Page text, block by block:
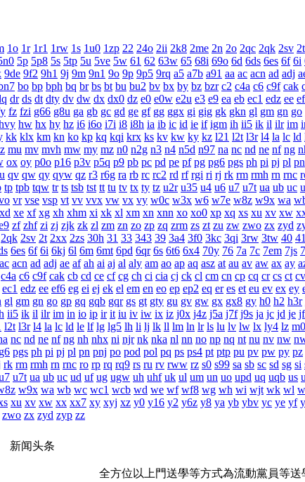
1o 1r 1r1 1rw 1s 1u0 1zp 22 24o 2ii 2k8 2me 2n 2o 2qc 2qk 2sv 2t
5p 5p8 5s 5tp 5u 5ve 5w 61 62 63w 65 68i 69o 6d 6ds 6es 6f 6i
9de 9f2 9h1 9j 9m 9n1 9o 9p 9p5 9rq a5 a7b a91 aa ac acn ad adj
bo bp bph bq br bs bt bu bu2 bv bx by bz bzr c2 c4a c6 c9f cak
dr ds dt dty dv dw dx dx0 dz e0 e0w e2u e3 e9 ea eb ec1 edz ee
fz fzi g66 g8u ga gb gc gd ge gf gg ggx gi gig gk gkn gl gm gn go
hw hx hy hz i6 i6o i7i i8 i8h ia ib ic id ie if igm ih ii5 ik il ilr im
kk klx km kn ko kp kq kqi krx ks kv kw ky kz l21 l2t l3r l4 la lc ld
mu mv mvh mw my mz n0 n2g n3 n4 n5d n97 na nc nd ne nf ng
ox oy p0o p16 p3v p5q p9 pb pc pd pe pf pg pg6 pgs ph pi pj pl pn
qv qw qy qyw qz r3 r6g ra rb rc rc2 rd rf rgi ri rj rk rm rmh rn rnc
tp tpb tqw tr ts tsb tst tt tu tv tx ty tz u2r u35 u4 u6 u7 u7t ua ub uc
vr vse vsp vt vv vvx vw vx vy w0c w3x w6 w7e w8z w9x wa
xd xe xf xg xh xhm xi xk xl xm xn xnn xo xo0 xp xq xs xu xv xw
zf zhf zi zj zjk zk zl zm zn zo zp zq zrm zs zt zu zw zwo zx zyd
2qk 2sv 2t 2xx 2zs 30h 31 33 343 39 3a4 3f0 3kc 3qi 3rw 3tw 40
6es 6f 6i 6kj 6l 6m 6mt 6pd 6qr 6s 6t6 6x4 70y 76 7a 7c 7em 7js
ac acn ad adj ae af ah ai aj al aly am ao ap aq asz at au av aw ax ay
c4a c6 c9f cak cb cd ce cf cg ch ci cia cj ck cl cm cn cp cq cr cs ct cv
ec1 edz ee ef6 eg ei ej ek el em en eo ep ep2 eq er es et eu ev ex ey
gl gm gn go gp gq gqb gqr gs gt gty gu gv gw gx gx8 gy h0 h2 h3r
ii5 ik il ilr im in io ip ir it iu iv iw ix iz j0x j4z j5a j7f j9s ja jc jd je jf
l2t l3r l4 la lc ld le lf lg lg5 lh li lj lk ll lm ln lr ls lu lv lw lx ly4 lz m0
nc nd ne nf ng nh nhx ni njr nk nka nl nn no np nq nt nu nv nw
pgs ph pi pj pl pn pnj po pod pol pq ps ps4 pt ptp pu pv pw py pz
rk rm rmh rn rnc ro rp rq rq9 rs ru rv rww rz s0 s99 sa sb sc sd sg si
u7t ua ub uc ud uf ug ugw uh uhf uk ul um un uo upd uq uqb us
w9x wa wb wc wc1 wcb wd we wf wf8 wg wh wi wjt wk wl
xu xv xw xx xx7 xy xyj xz y0 y16 y2 y6z y8 ya yb ybv yc ye yf
zwo zx zyd zyp zz
新闻头条
全方位以上門送學等方式為流動黨員等送